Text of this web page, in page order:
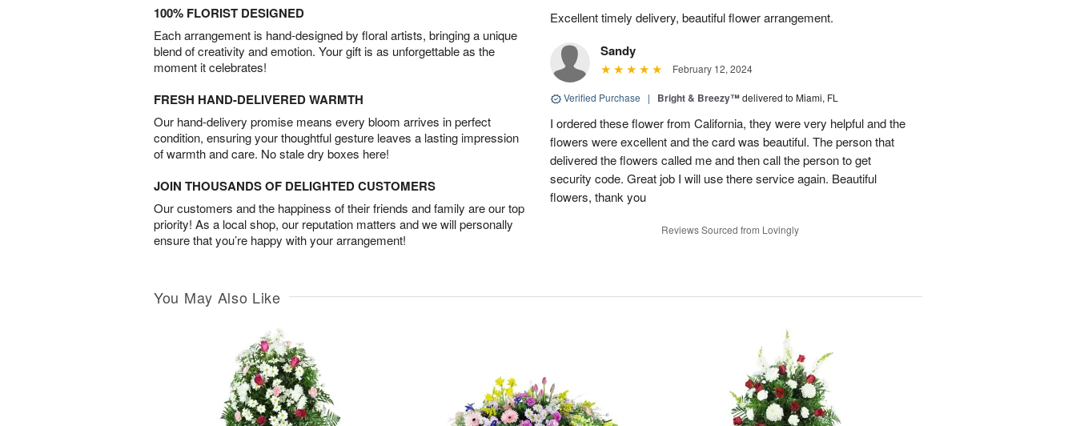
100% FLORIST DESIGNED
Each arrangement is hand-designed by floral artists, bringing a unique
blend of creativity and emotion. Your gift is as unforgettable as the
moment it celebrates!
FRESH HAND-DELIVERED WARMTH
Our hand-delivery promise means every bloom arrives in perfect
condition, ensuring your thoughtful gesture leaves a lasting impression
of warmth and care. No stale dry boxes here!
JOIN THOUSANDS OF DELIGHTED CUSTOMERS
Our customers and the happiness of their friends and family are our top
priority! As a local shop, our reputation matters and we will personally
ensure that you’re happy with your arrangement!
Excellent timely delivery, beautiful flower arrangement.
Sandy
February 12, 2024
Verified Purchase | Bright & Breezy™delivered to Miami, FL
I ordered these flower from California, they were very helpful and the
flowers were excellent and the card was beautiful. The person that
delivered the flowers called me and then call the person to get
security code. Great job I will use there service again. Beautiful
flowers, thank you
Reviews Sourced from Lovingly
You May Also Like